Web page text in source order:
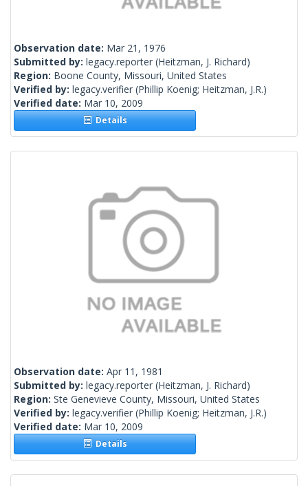
Observation date: Mar 21, 1976
Submitted by: legacy.reporter (Heitzman, J. Richard)
Region: Boone County, Missouri, United States
Verified by: legacy.verifier (Phillip Koenig; Heitzman, J.R.)
Verified date: Mar 10, 2009
Details
Observation date: Apr 11, 1981
Submitted by: legacy.reporter (Heitzman, J. Richard)
Region: Ste Genevieve County, Missouri, United States
Verified by: legacy.verifier (Phillip Koenig; Heitzman, J.R.)
Verified date: Mar 10, 2009
Details